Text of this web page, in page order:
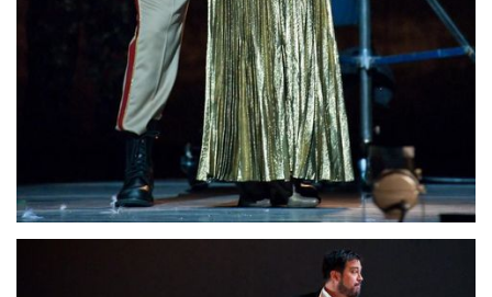
Lisette Oropesa and David Daniels Download Full Size